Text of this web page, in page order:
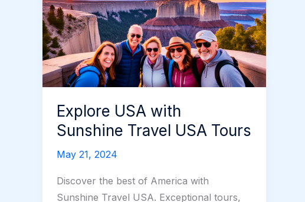
Explore USA with
Sunshine Travel USA Tours
May 21, 2024
Discover the best of America with
Sunshine Travel USA. Exceptional tours,